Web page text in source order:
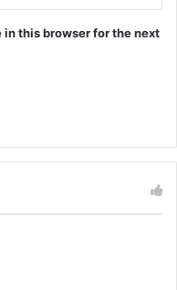
this browser for the next